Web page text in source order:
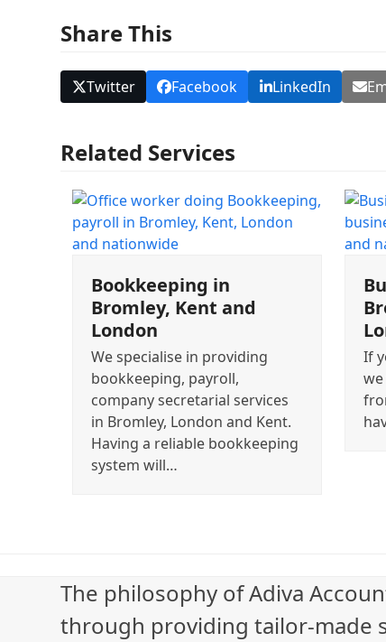
Share This
Twitter Facebook LinkedIn
Related Services
Bookkeeping in
Bromley, Kent and
London
We specialise in providing
bookkeeping, payroll,
company secretarial services
in Bromley, London and Kent.
Having a reliable bookkeeping
system will…
If
The philosophy of Adiva
through providing tailor-made